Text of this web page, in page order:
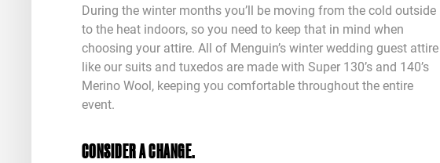
During the winter months you’ll be moving from the cold outside
to the heat indoors, so you need to keep that in mind when
choosing your attire. All of Menguin’s winter wedding guest attire
like our suits and tuxedos are made with Super 130’s and 140’s
Merino Wool, keeping you comfortable throughout the entire
event.
CONSIDER A CHANGE.